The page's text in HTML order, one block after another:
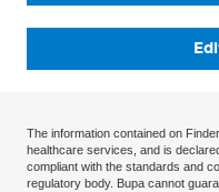
The information contained on
healthcare services, and is
compliant with the standards and
regulatory body. Bupa cannot